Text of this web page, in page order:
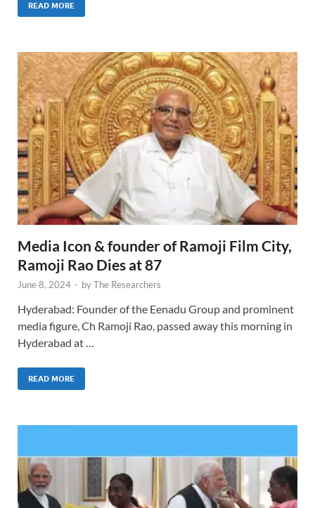
READ MORE
Media Icon & founder of Ramoji Film City,
Ramoji Rao Dies at 87
June 8, 2024 - byThe Researchers
Hyderabad: Founder of the Eenadu Group and prominent
media figure, Ch Ramoji Rao, passed away this morning in
Hyderabad at …
READ MORE